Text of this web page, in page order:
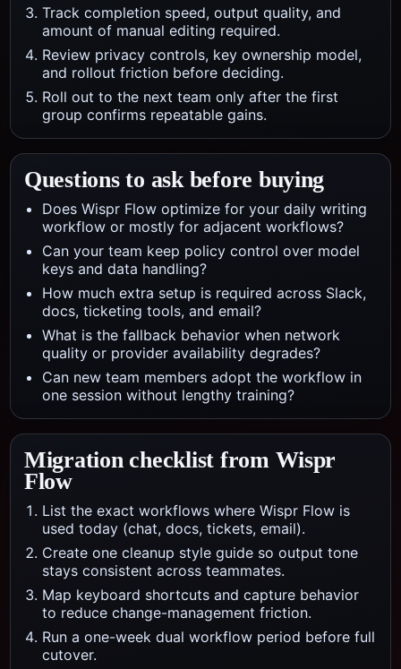
Track completion speed, output quality, and
amount of manual editing required.
Review privacy controls, key ownership model,
and rollout friction before deciding.
Roll out to the next team only after the first
group confirms repeatable gains.
Questions to ask before buying
Does Wispr Flow optimize for your daily writing
workflow or mostly for adjacent workflows?
Can your team keep policy control over model
keys and data handling?
How much extra setup is required across Slack,
docs, ticketing tools, and email?
What is the fallback behavior when network
quality or provider availability degrades?
Can new team members adopt the workflow in
one session without lengthy training?
Migration checklist from Wispr
Flow
List the exact workflows where Wispr Flow is
used today (chat, docs, tickets, email).
Create one cleanup style guide so output tone
stays consistent across teammates.
Map keyboard shortcuts and capture behavior
to reduce change-management friction.
Run a one-week dual workflow period before full
cutover.